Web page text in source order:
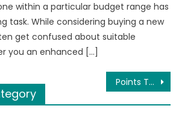
within a particular budget range has
task. While considering buying a new
get confused about suitable
you an enhanced […]
Points To Consider While Developing a Mobile Application